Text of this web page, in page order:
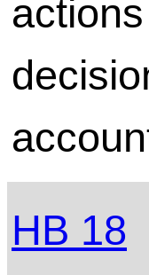
HB 18